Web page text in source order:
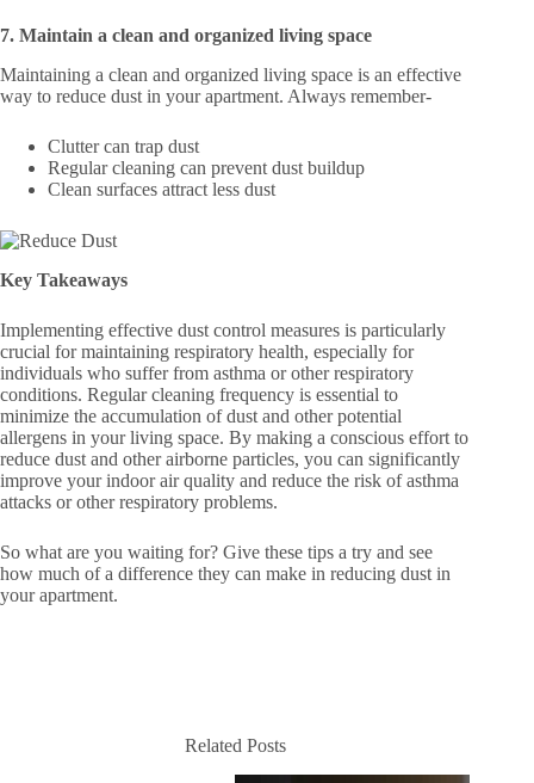
7. Maintain a clean and organized living space
Maintaining a clean and organized living space is an effective
way to reduce dust in your apartment. Always remember-
Clutter can trap dust
Regular cleaning can prevent dust buildup
Clean surfaces attract less dust
Key Takeaways
Implementing effective dust control measures is particularly
crucial for maintaining respiratory health, especially for
individuals who suffer from asthma or other respiratory
conditions. Regular cleaning frequency is essential to
minimize the accumulation of dust and other potential
allergens in your living space. By making a conscious effort to
reduce dust and other airborne particles, you can significantly
improve your indoor air quality and reduce the risk of asthma
attacks or other respiratory problems.
So what are you waiting for? Give these tips a try and see
how much of a difference they can make in reducing dust in
your apartment.
Related Posts